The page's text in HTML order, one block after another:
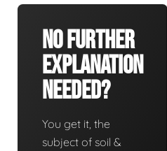
No Further
Explanation
Needed?
You get it, the
subject of soil &